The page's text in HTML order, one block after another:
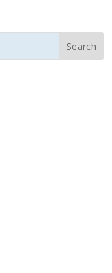
Search